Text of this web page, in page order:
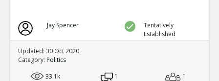
Jay Spencer
Tentatively
Established
Updated: 30 Oct 2020
Category: Politics
33.1k
1 1